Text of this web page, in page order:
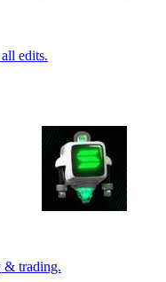
edits.
trading.